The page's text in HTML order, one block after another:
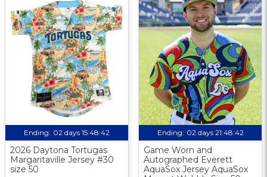
Ending: 02 days 15:48:41
2026 Daytona Tortugas
Margaritaville Jersey #30
size 50
Ending: 02 days 21:48:41
Game Worn and
Autographed Everett
AquaSox Jersey AquaSox